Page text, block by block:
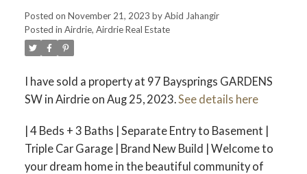
Posted on November 21, 2023 byAbid Jahangir
Posted in Airdrie, Airdrie Real Estate
I have sold a property at 97 Baysprings GARDENS
SW in Airdrie on Aug 25, 2023.See details here
| 4 Beds + 3 Baths | Separate Entry to Basement |
Triple Car Garage | Brand New Build | Welcome to
your dream home in the beautiful community of